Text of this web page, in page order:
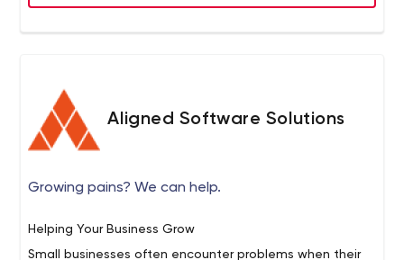
Aligned Software Solutions
Growing pains? We can help.
Helping Your Business Grow
Small businesses often encounter problems when their